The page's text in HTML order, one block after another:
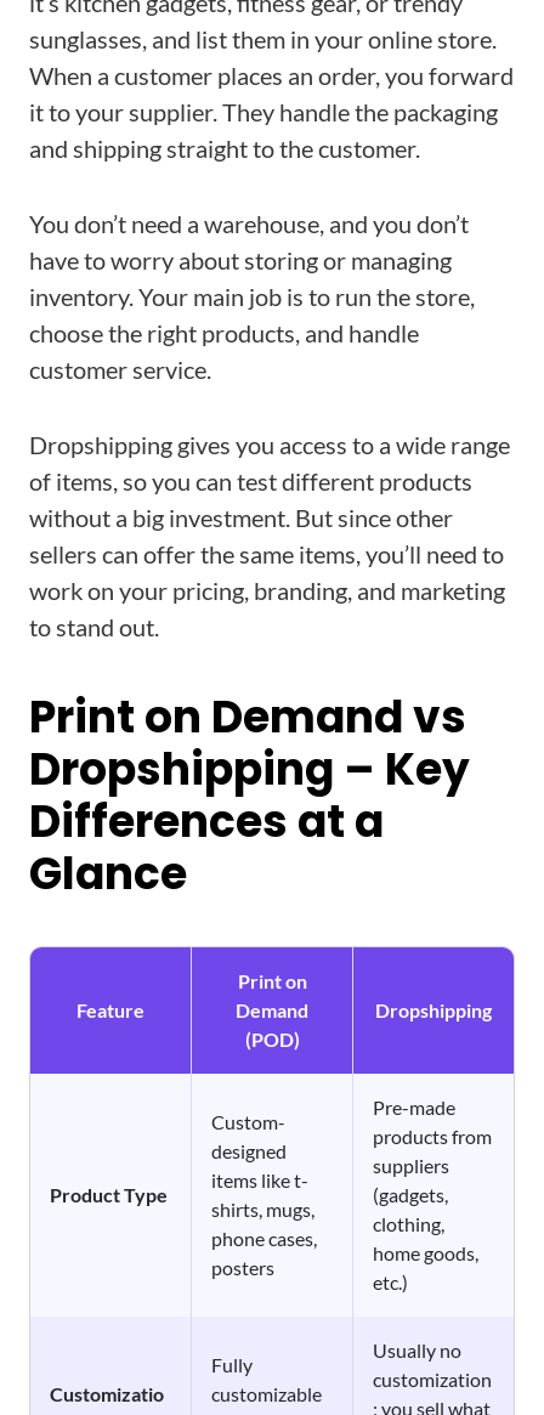
sunglasses, and list them in your online store.
When a customer places an order, you forward
it to your supplier. They handle the packaging
and shipping straight to the customer.
You don’t need a warehouse, and you don’t
have to worry about storing or managing
inventory. Your main job is to run the store,
choose the right products, and handle
customer service.
Dropshipping gives you access to a wide range
of items, so you can test different products
without a big investment. But since other
sellers can offer the same items, you’ll need to
work on your pricing, branding, and marketing
to stand out.
Print on Demand vs
Dropshipping – Key
Differences at a
Glance
Feature
Print on
Demand
(POD)
Dropshipping
Product Type
Custom-
designed
items like t-
shirts, mugs,
phone cases,
posters
Pre-made
products from
suppliers
(gadgets,
clothing,
home goods,
etc.)
Customizatio
Fully
customizable
Usually no
customization
; you sell what